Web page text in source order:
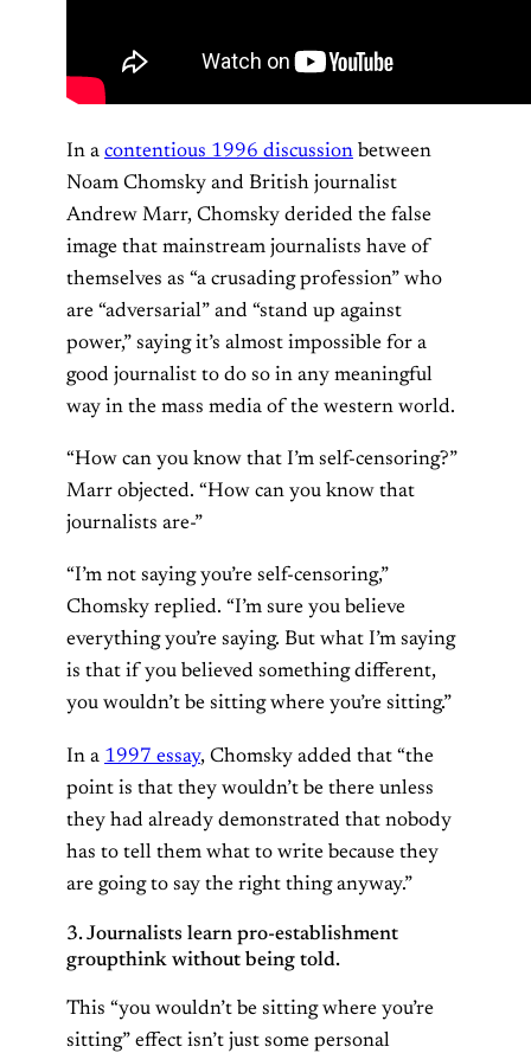
In a contentious 1996 discussion between
Noam Chomsky and British journalist
Andrew Marr, Chomsky derided the false
image that mainstream journalists have of
themselves as “a crusading profession” who
are “adversarial” and “stand up against
power,” saying it’s almost impossible for a
good journalist to do so in any meaningful
way in the mass media of the western world.
“How can you know that I’m self-censoring?”
Marr objected. “How can you know that
journalists are-”
“I’m not saying you’re self-censoring,”
Chomsky replied. “I’m sure you believe
everything you’re saying. But what I’m saying
is that if you believed something different,
you wouldn’t be sitting where you’re sitting.”
In a 1997 essay, Chomsky added that “the
point is that they wouldn’t be there unless
they had already demonstrated that nobody
has to tell them what to write because they
are going to say the right thing anyway.”
3. Journalists learn pro-establishment
groupthink without being told.
This “you wouldn’t be sitting where you’re
sitting” effect isn’t just some personal